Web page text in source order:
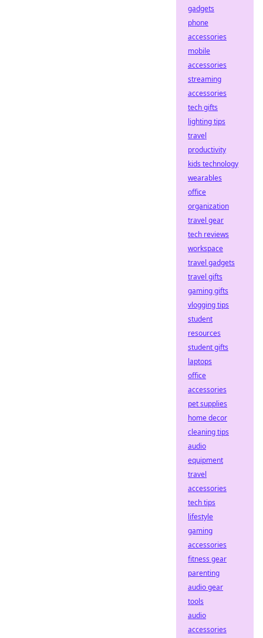
gadgets
phone
accessories
mobile
accessories
streaming
accessories
tech gifts
lighting tips
travel
productivity
kids technology
wearables
office
organization
travel gear
tech reviews
workspace
travel gadgets
travel gifts
gaming gifts
vlogging tips
student
resources
student gifts
laptops
office
accessories
pet supplies
home decor
cleaning tips
audio
equipment
travel
accessories
tech tips
lifestyle
gaming
accessories
fitness gear
parenting
audio gear
tools
audio
accessories